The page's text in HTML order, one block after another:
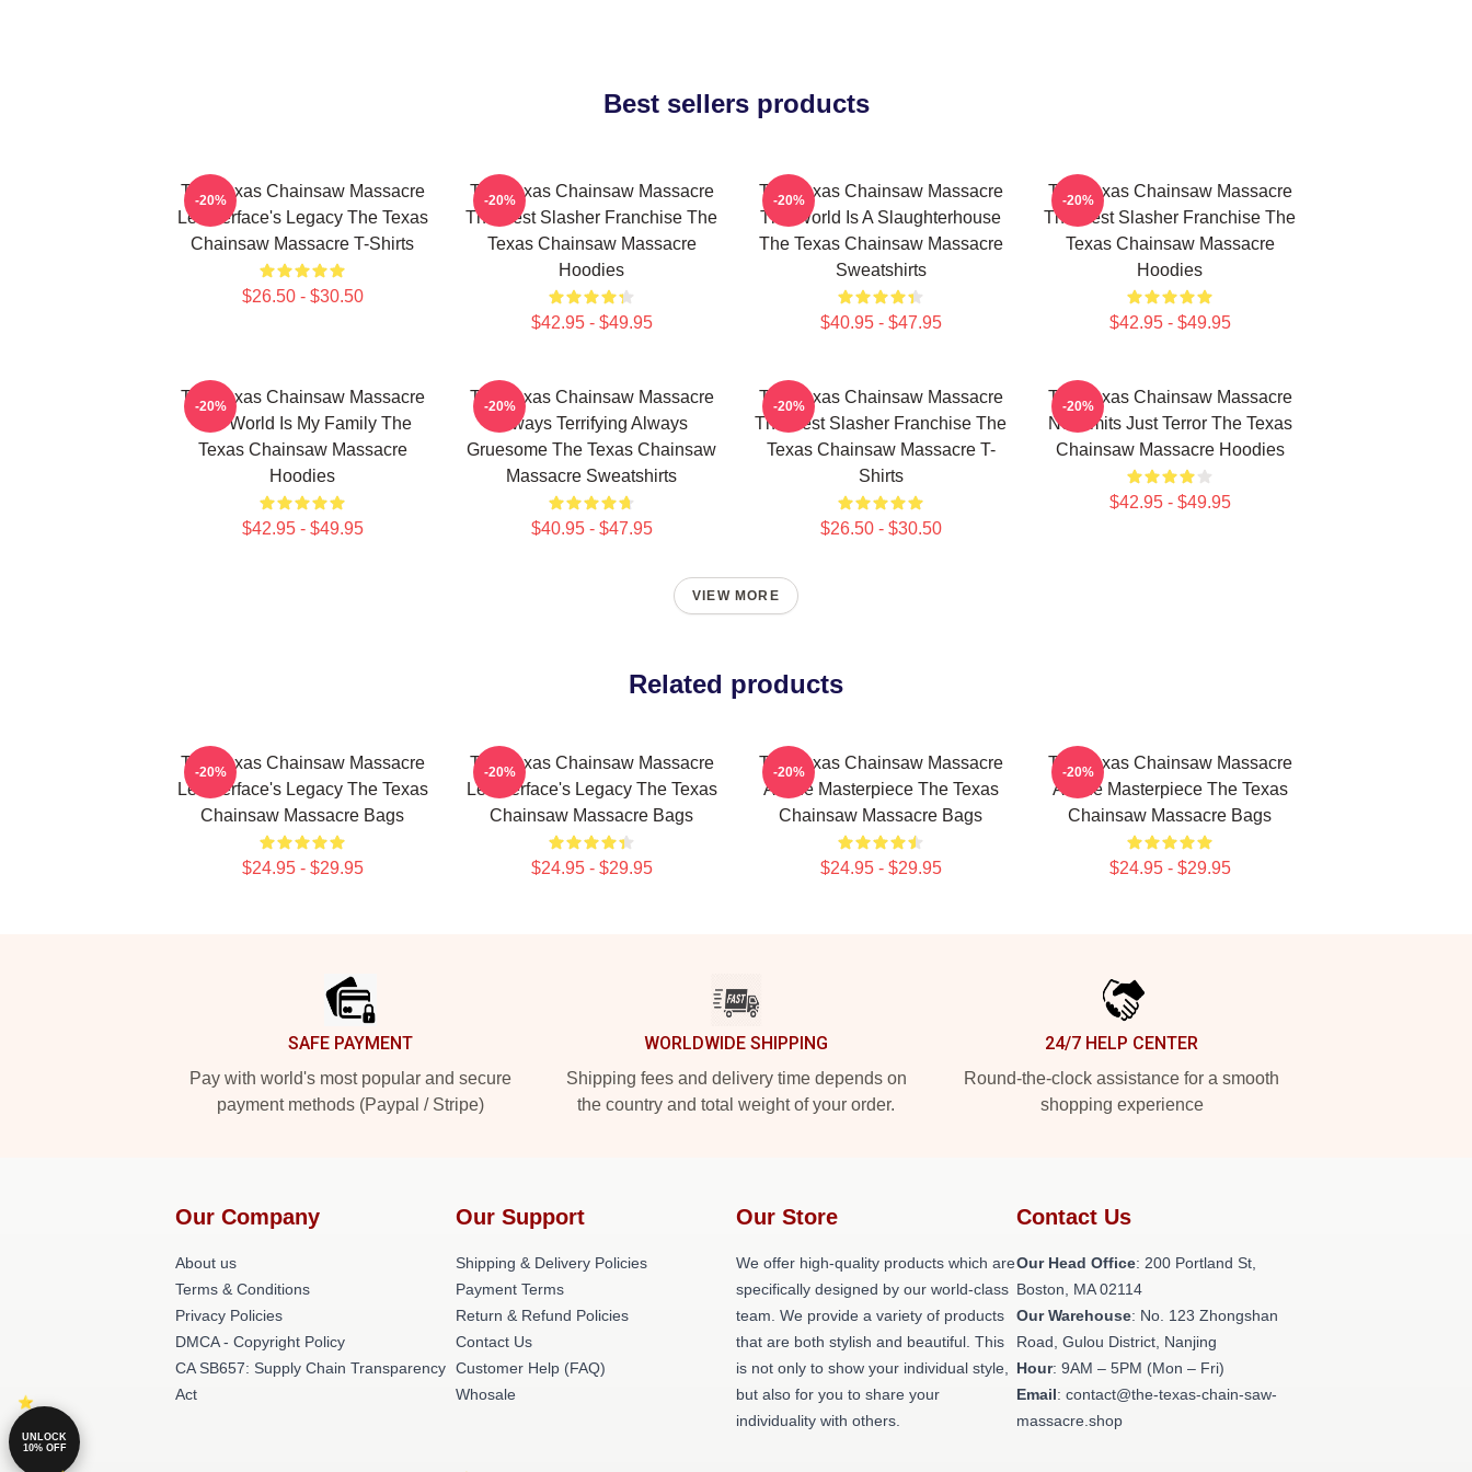
Best sellers products
The Texas Chainsaw Massacre
Leatherface's Legacy The Texas
Chainsaw Massacre T-Shirts
$26.50 - $30.50
-20%
The Texas Chainsaw Massacre
The Best Slasher Franchise The
Texas Chainsaw Massacre
Hoodies
$42.95 - $49.95
-20%
The Texas Chainsaw Massacre
The World Is A Slaughterhouse
The Texas Chainsaw Massacre
Sweatshirts
$40.95 - $47.95
-20%
The Texas Chainsaw Massacre
The Best Slasher Franchise The
Texas Chainsaw Massacre
Hoodies
$42.95 - $49.95
-20%
The Texas Chainsaw Massacre
The World Is My Family The
Texas Chainsaw Massacre
Hoodies
$42.95 - $49.95
-20%
The Texas Chainsaw Massacre
Always Terrifying Always
Gruesome The Texas Chainsaw
Massacre Sweatshirts
$40.95 - $47.95
-20%
The Texas Chainsaw Massacre
The Best Slasher Franchise The
Texas Chainsaw Massacre T-
Shirts
$26.50 - $30.50
-20%
The Texas Chainsaw Massacre
No Limits Just Terror The Texas
Chainsaw Massacre Hoodies
$42.95 - $49.95
-20%
VIEW MORE
Related products
The Texas Chainsaw Massacre
Leatherface's Legacy The Texas
Chainsaw Massacre Bags
$24.95 - $29.95
-20%
The Texas Chainsaw Massacre
Leatherface's Legacy The Texas
Chainsaw Massacre Bags
$24.95 - $29.95
-20%
The Texas Chainsaw Massacre
A True Masterpiece The Texas
Chainsaw Massacre Bags
$24.95 - $29.95
-20%
The Texas Chainsaw Massacre
A True Masterpiece The Texas
Chainsaw Massacre Bags
$24.95 - $29.95
-20%
SAFE PAYMENT
Pay with world's most popular and secure
payment methods (Paypal / Stripe)
WORLDWIDE SHIPPING
Shipping fees and delivery time depends on
the country and total weight of your order.
24/7 HELP CENTER
Round-the-clock assistance for a smooth
shopping experience
Our Company
About us
Terms & Conditions
Privacy Policies
DMCA - Copyright Policy
CA SB657: Supply Chain Transparency
Act
Our Support
Shipping & Delivery Policies
Payment Terms
Return & Refund Policies
Contact Us
Customer Help (FAQ)
Whosale
Our Store
We offer high-quality products which are
specifically designed by our world-class
team. We provide a variety of products
that are both stylish and beautiful. This
is not only to show your individual style,
but also for you to share your
individuality with others.
Contact Us
Our Head Office: 200 Portland St,
Boston, MA 02114
Our Warehouse: No. 123 Zhongshan
Road, Gulou District, Nanjing
Hour: 9AM – 5PM (Mon – Fri)
Email: contact@the-texas-chain-saw-
massacre.shop
UNLOCK
10% OFF